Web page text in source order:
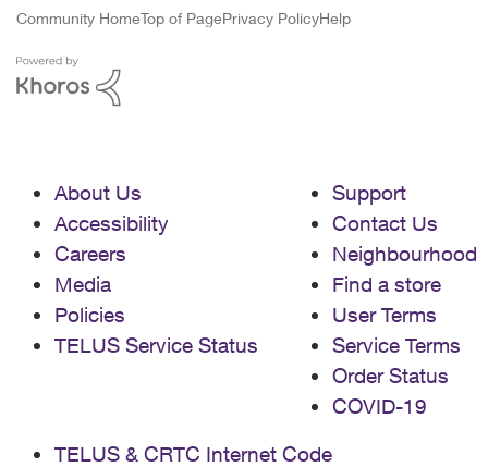
Community HomeTop of PagePrivacy PolicyHelp
About Us
Accessibility
Careers
Media
Policies
TELUS Service Status
Support
Contact Us
Neighbourhood
Find a store
User Terms
Service Terms
Order Status
COVID-19
TELUS & CRTC Internet Code